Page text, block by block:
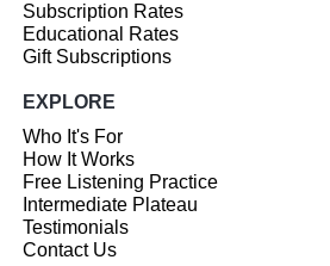
Subscription Rates
Educational Rates
Gift Subscriptions
EXPLORE
Who It's For
How It Works
Free Listening Practice
Intermediate Plateau
Testimonials
Contact Us